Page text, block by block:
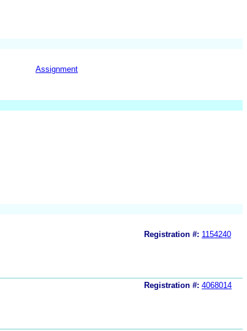
Assignment
Registration #: 1154240
Registration #: 4068014